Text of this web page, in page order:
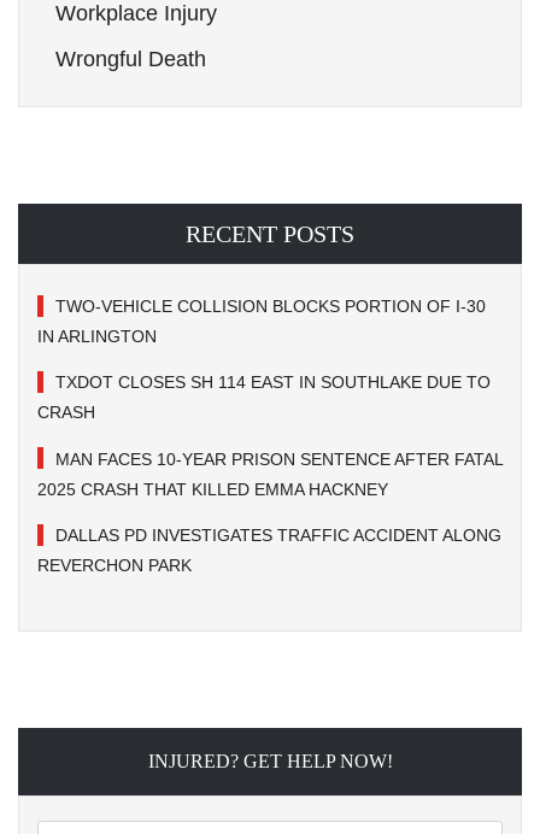
Workplace Injury
Wrongful Death
RECENT POSTS
TWO-VEHICLE COLLISION BLOCKS PORTION OF I-30
IN ARLINGTON
TXDOT CLOSES SH 114 EAST IN SOUTHLAKE DUE TO
CRASH
MAN FACES 10-YEAR PRISON SENTENCE AFTER FATAL
2025 CRASH THAT KILLED EMMA HACKNEY
DALLAS PD INVESTIGATES TRAFFIC ACCIDENT ALONG
REVERCHON PARK
INJURED? GET HELP NOW!